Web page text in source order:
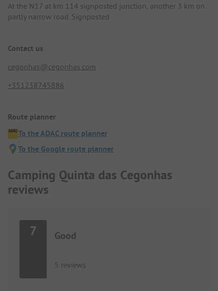
At the N17 at km 114 signposted junction, another 3 km on
partly narrow road. Signposted.
Contact us
cegonhas@cegonhas.com
+351238745886
Route planner
To the ADAC route planner
To the Google route planner
Camping Quinta das Cegonhas
reviews
7 Good
5 reviews